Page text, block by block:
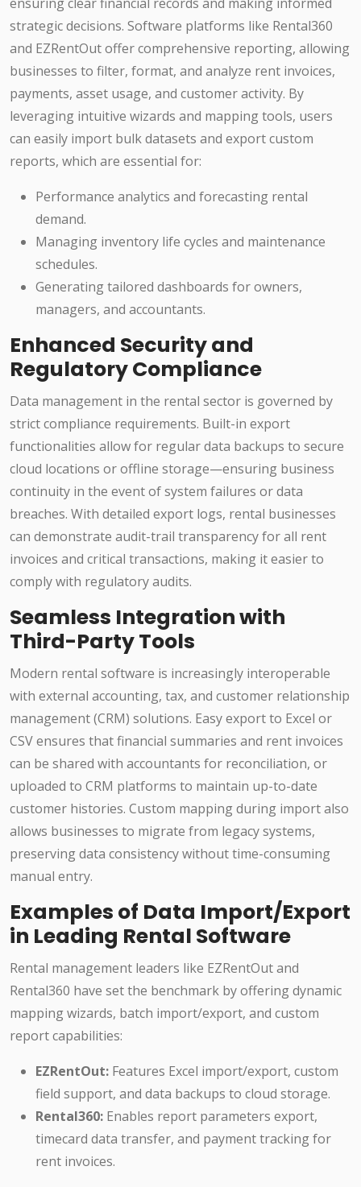
ensuring clear financial records and making informed
strategic decisions. Software platforms like Rental360
and EZRentOut offer comprehensive reporting, allowing
businesses to filter, format, and analyze rent invoices,
payments, asset usage, and customer activity. By
leveraging intuitive wizards and mapping tools, users
can easily import bulk datasets and export custom
reports, which are essential for:
Performance analytics and forecasting rental
demand.
Managing inventory life cycles and maintenance
schedules.
Generating tailored dashboards for owners,
managers, and accountants.
Enhanced Security and
Regulatory Compliance
Data management in the rental sector is governed by
strict compliance requirements. Built-in export
functionalities allow for regular data backups to secure
cloud locations or offline storage—ensuring business
continuity in the event of system failures or data
breaches. With detailed export logs, rental businesses
can demonstrate audit-trail transparency for all rent
invoices and critical transactions, making it easier to
comply with regulatory audits.
Seamless Integration with
Third-Party Tools
Modern rental software is increasingly interoperable
with external accounting, tax, and customer relationship
management (CRM) solutions. Easy export to Excel or
CSV ensures that financial summaries and rent invoices
can be shared with accountants for reconciliation, or
uploaded to CRM platforms to maintain up-to-date
customer histories. Custom mapping during import also
allows businesses to migrate from legacy systems,
preserving data consistency without time-consuming
manual entry.
Examples of Data Import/Export
in Leading Rental Software
Rental management leaders like EZRentOut and
Rental360 have set the benchmark by offering dynamic
mapping wizards, batch import/export, and custom
report capabilities:
EZRentOut: Features Excel import/export, custom
field support, and data backups to cloud storage.
Rental360: Enables report parameters export,
timecard data transfer, and payment tracking for
rent invoices.